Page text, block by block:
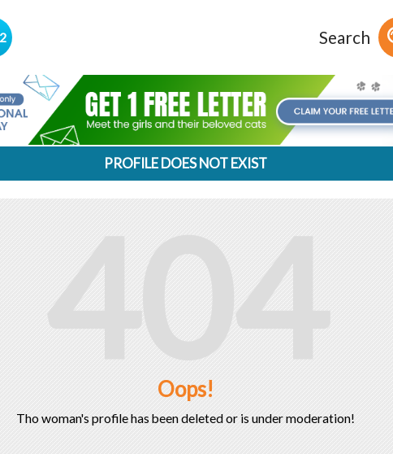
Search
PROFILE DOES NOT EXIST
404
Oops!
Tho woman's profile has been deleted or is under moderation!